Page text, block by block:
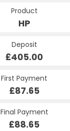
Product
HP
Deposit
£405.00
First Payment
£87.65
Final Payment
£88.65